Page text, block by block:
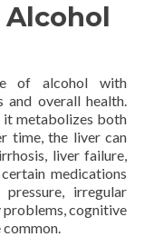
Alcohol
of alcohol with
and overall health.
it metabolizes both
time, the liver can
liver failure,
medications
irregular
problems, cognitive